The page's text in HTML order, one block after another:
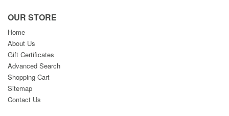
OUR STORE
Home
About Us
Gift Certificates
Advanced Search
Shopping Cart
Sitemap
Contact Us